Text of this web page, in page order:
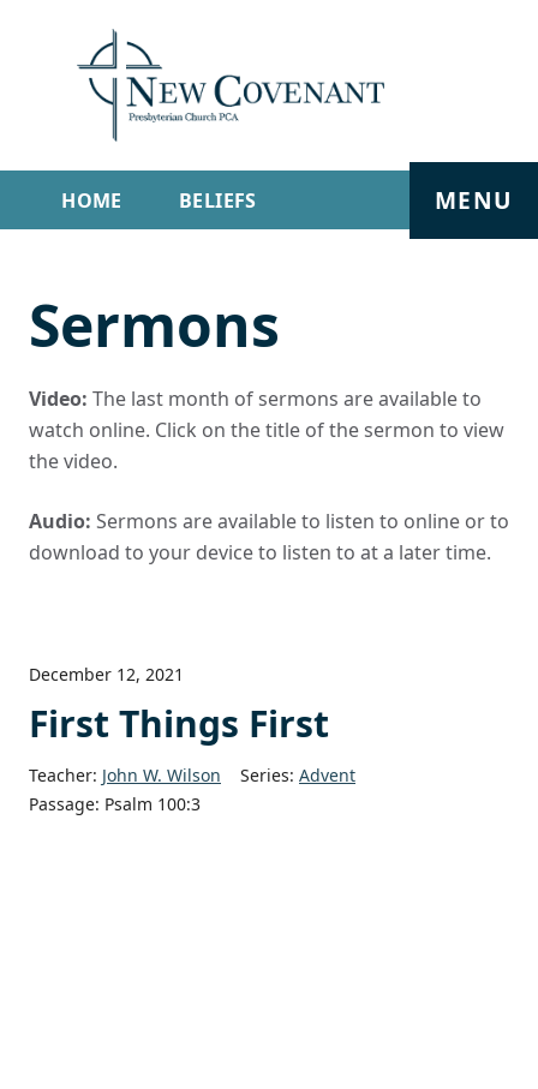
HOME BELIEFS
SERMONS LIVE STREAM
MENU
Sermons
Video: The last month of sermons are available to
watch online. Click on the title of the sermon to view
the video.
Audio: Sermons are available to listen to online or to
download to your device to listen to at a later time.
December 12, 2021
First Things First
Teacher: John W. Wilson Series: Advent
Passage: Psalm 100:3